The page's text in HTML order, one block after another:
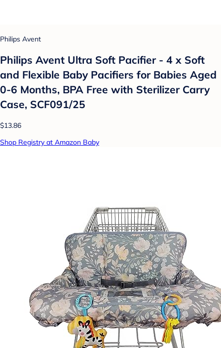
Philips Avent
Philips Avent Ultra Soft Pacifier - 4 x Soft
and Flexible Baby Pacifiers for Babies Aged
0-6 Months, BPA Free with Sterilizer Carry
Case, SCF091/25
$13.86
Shop Registry at Amazon Baby